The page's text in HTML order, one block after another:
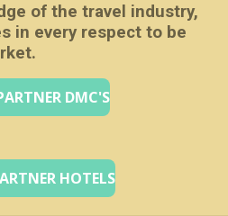
of the travel industry,
in every respect to be
DMC'S
HOTELS